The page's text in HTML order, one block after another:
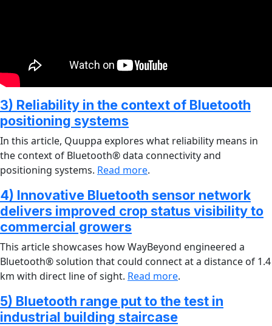
3) Reliability in the context of Bluetooth
positioning systems
In this article, Quuppa explores what reliability means in
the context of Bluetooth® data connectivity and
positioning systems. Read more.
4) Innovative Bluetooth sensor network
delivers improved crop status visibility to
commercial growers
This article showcases how WayBeyond engineered a
Bluetooth® solution that could connect at a distance of 1.4
km with direct line of sight. Read more.
5) Bluetooth range put to the test in
industrial building staircase